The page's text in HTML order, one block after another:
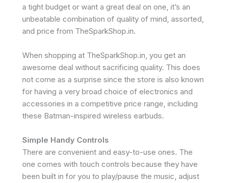
a tight budget or want a great deal on one, it’s an
unbeatable combination of quality of mind, assorted,
and price from TheSparkShop.in.
When shopping at TheSparkShop.in, you get an
awesome deal without sacrificing quality. This does
not come as a surprise since the store is also known
for having a very broad choice of electronics and
accessories in a competitive price range, including
these Batman-inspired wireless earbuds.
Simple Handy Controls
There are convenient and easy-to-use ones. The
one comes with touch controls because they have
been built in for you to play/pause the music, adjust